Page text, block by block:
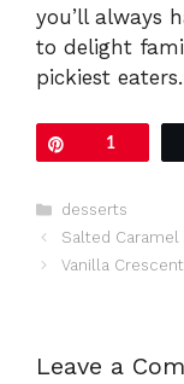
you’ll always
to delight
pickiest eaters.
1
Categories
desserts
Salted Caramel
Vanilla
Leave a